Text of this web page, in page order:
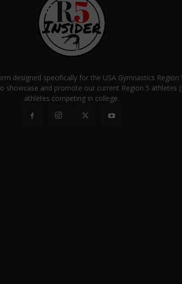
designed specifically for the USA Gymnastics
showcase and promote our current Region 5 athletes
athletes competing in college.